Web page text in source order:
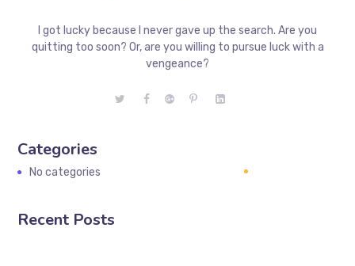
I got lucky because I never gave up the search. Are you
quitting too soon? Or, are you willing to pursue luck with a
vengeance?
Categories
No categories
Recent Posts